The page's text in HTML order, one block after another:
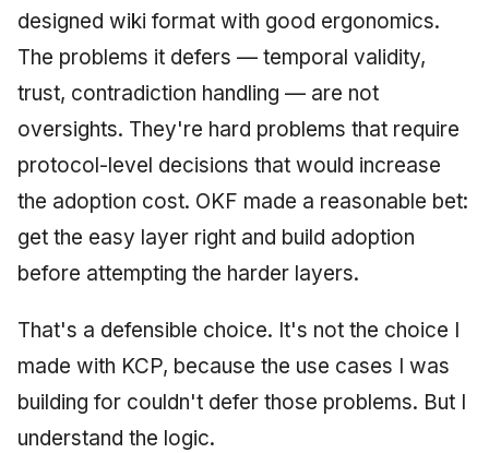
designed wiki format with good ergonomics.
The problems it defers — temporal validity,
trust, contradiction handling — are not
oversights. They're hard problems that require
protocol-level decisions that would increase
the adoption cost. OKF made a reasonable bet:
get the easy layer right and build adoption
before attempting the harder layers.
That's a defensible choice. It's not the choice I
made with KCP, because the use cases I was
building for couldn't defer those problems. But I
understand the logic.